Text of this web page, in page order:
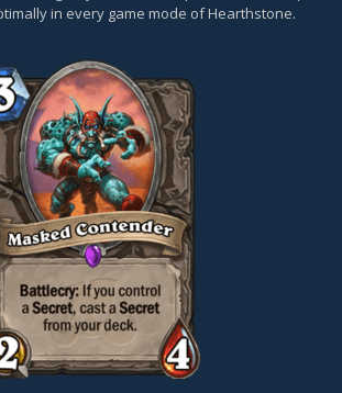
in every game mode of Hearthstone.